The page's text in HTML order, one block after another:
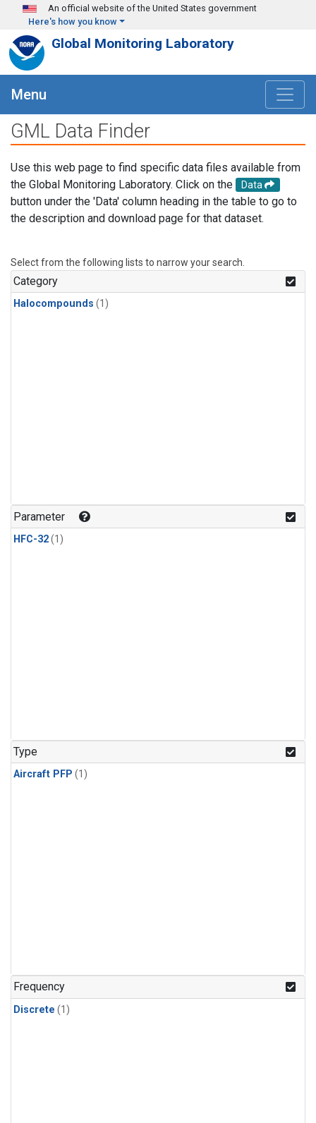
Skip to main content
An official website of the United States government
Here's how you know
Global Monitoring Laboratory
Menu
GML Data Finder
Use this web page to find specific data files available from
the Global Monitoring Laboratory. Click on the
Data
button under the 'Data' column heading in the table to go to
the description and download page for that dataset.
Select from the following lists to narrow your search.
Category
Halocompounds (1)
Parameter
HFC-32(1)
Type
Aircraft PFP (1)
Frequency
Discrete (1)